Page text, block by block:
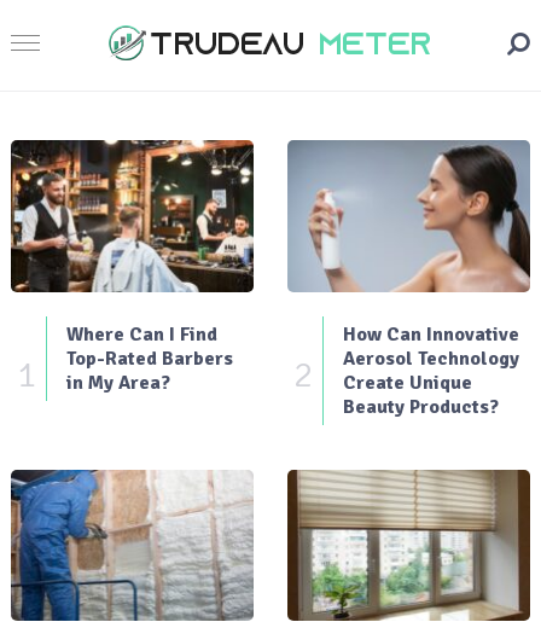
1
Where Can I Find
Top-Rated Barbers
in My Area?
2
How Can Innovative
Aerosol Technology
Create Unique
Beauty Products?